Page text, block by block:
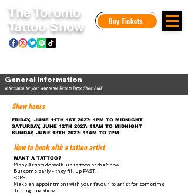
Buy Tickets
The Toronto
Tattoo Show
General Information
Information for your visit to the Toronto Tattoo Show / NIX
Show hours
FRIDAY, JUNE 11TH 1ST 2027: 1PM TO MIDNIGHT
SATURDAY, JUNE 12TH 2027: 11AM TO MIDNIGHT
SUNDAY, JUNE 13TH 2027: 11AM TO 7PM
How to book with a tattoo artist
WANT A TATTOO?
Many Artists do walk-up tattoos at the Show
But come early - they fill up FAST!
-OR-
Make an appointment with your favourite artist for sometime
during the Show.